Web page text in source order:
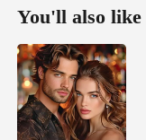
You'll also like